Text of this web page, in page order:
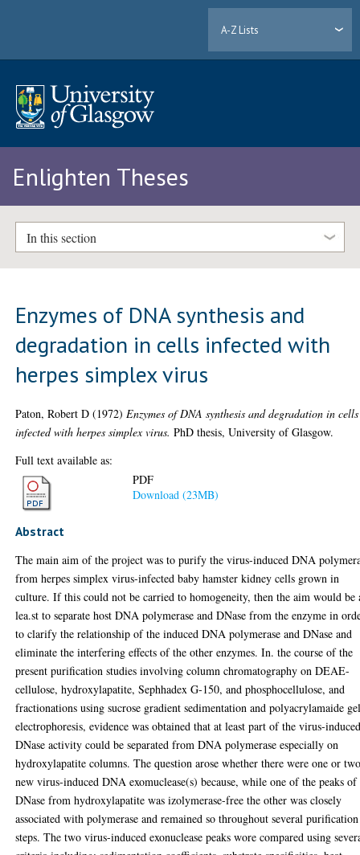
A-Z Lists
Enlighten Theses
In this section
Enzymes of DNA synthesis and
degradation in cells infected with
herpes simplex virus
Paton, Robert D (1972) Enzymes of DNA synthesis and degradation in cells
infected with herpes simplex virus. PhD thesis, University of Glasgow.
Full text available as:
PDF
Download (23MB)
Abstract
The main aim of the project was to purify the virus-induced DNA
from herpes simplex virus-infected baby hamster kidney cells grown in
culture. If this could not be carried to homogeneity, then the aim would be
lea.st to separate host DNA polymerase and DNase from the enzyme in
to clarify the relationship of the induced DNA polymerase and DNase and
eliminate the interfering effects of the other enzymes. In. the course of the
present purification studies involving column chromatography on DEAE-
cellulose, hydroxylapatite, Sephhadex G-150, and phosphocellulose, and
fractionations using sucrose gradient sedimentation and polyacrylamaide
electrophoresis, evidence was obtained that at least part of the virus-
DNase activity could be separated from DNA polymerase especially on
hydroxylapatite columns. The question arose whether there were one or
new virus-induced DNA exomuclease(s) because, while one of the peaks of
DNase from hydroxylapatite was izolymerase-free the other was closely
associated with polymerase and remained so throughout several purification
steps. The two virus-induced exonuclease peaks wore compared using